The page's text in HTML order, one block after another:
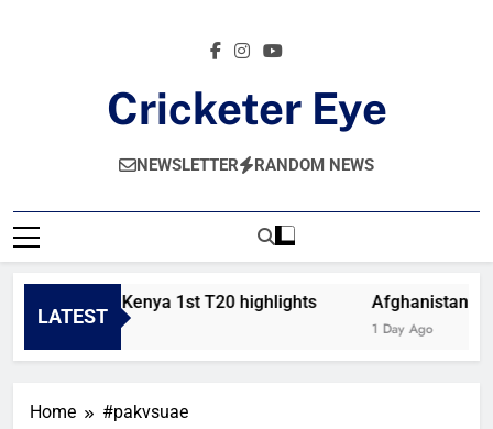
Cricketer Eye
Latest News And Critique On Global Cricket
NEWSLETTER RANDOM NEWS
LATEST
Bahrain vs Kenya 1st T20 highlights
11 Hours Ago
Afghanistan
1 Day Ago
Home #pakvsuae